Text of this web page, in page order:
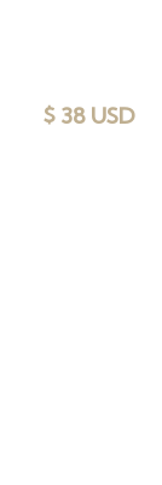
$ 38 USD